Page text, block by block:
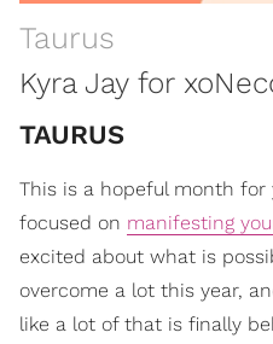
Taurus
Kyra Jay for
TAURUS
This is a hopeful month for
focused on manifesting
excited about what is
overcome a lot this year,
like a lot of that is finally